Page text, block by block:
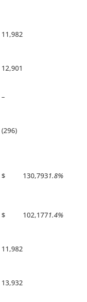
11,982
12,901
–
(296)
$ 130,7931.8%
$ 102,1771.4%
11,982
13,932